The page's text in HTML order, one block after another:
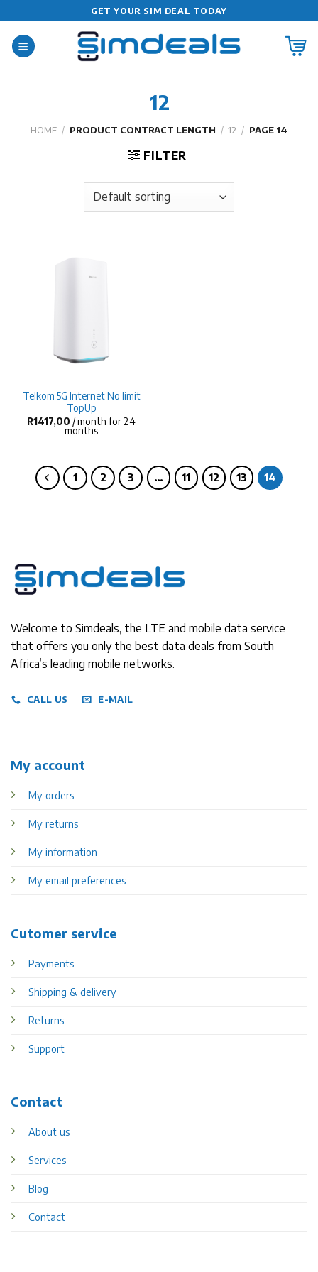
to
content
GET YOUR SIM DEAL TODAY
12
HOME / PRODUCT CONTRACT LENGTH / 12 / PAGE 14
FILTER
Telkom 5G Internet No limit
TopUp
R1417,00 / month for 24
months
1 2 3 … 11 12 13 14
Welcome to Simdeals, the LTE and mobile data service
that offers you only the best data deals from South
Africa’s leading mobile networks.
CALL US E-MAIL
My account
My orders
My returns
My information
My email preferences
Cutomer service
Payments
Shipping & delivery
Returns
Support
Contact
About us
Services
Blog
Contact